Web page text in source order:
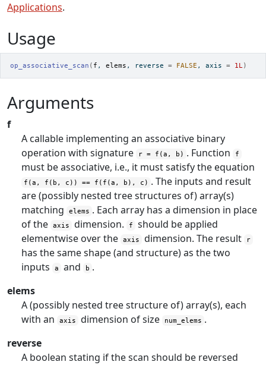
Applications.
Usage
op_associative_scan ( f , elems , reverse = FALSE , axis = 1L)
Arguments
f
A callable implementing an associative binary
operation with signature
r = f(a, b) . Function f
must be associative, i.e., it must satisfy the equation
f(a, f(b, c)) == f(f(a, b), c) . The inputs and result
are (possibly nested tree structures of) array(s)
matching
elems . Each array has a dimension in place
of the axis dimension. f
should be applied
elementwise over the axis dimension. The result r
has the same shape (and structure) as the two
inputs
a and b .
elems
A (possibly nested tree structure of) array(s), each
with an
axis dimension of size num_elems .
reverse
A boolean stating if the scan should be reversed